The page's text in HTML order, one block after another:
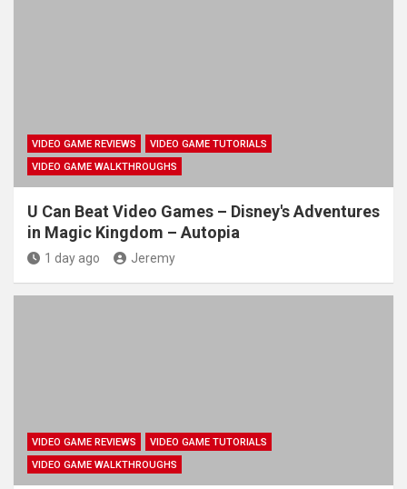
VIDEO GAME REVIEWS
VIDEO GAME TUTORIALS
VIDEO GAME WALKTHROUGHS
U Can Beat Video Games – Disney's Adventures
in Magic Kingdom – Autopia
1 day ago Jeremy
VIDEO GAME REVIEWS
VIDEO GAME TUTORIALS
VIDEO GAME WALKTHROUGHS